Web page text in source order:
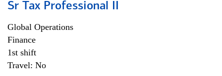
Sr Tax Professional II
Global Operations
Finance
1st shift
Travel: No